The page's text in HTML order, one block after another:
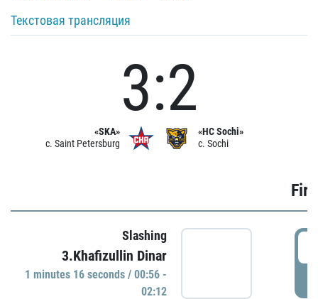
Текстовая трансляция
«SKA»
c. Saint Petersburg
3:2
«HC Sochi»
c. Sochi
Slashing
3.Khafizullin Dinar
1 minutes 16 seconds / 00:56 -
02:12